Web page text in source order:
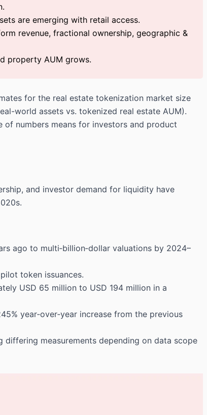
are emerging with retail access.
revenue, fractional ownership, geographic &
property AUM grows.
for the real estate tokenization market size
world assets vs. tokenized real estate AUM).
of numbers means for investors and product
and investor demand for liquidity have
ago to multi‑billion‑dollar valuations by 2024–
token issuances.
USD 65 million to USD 194 million in a
year‑over‑year increase from the previous
differing measurements depending on data scope